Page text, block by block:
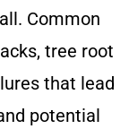
Common
tree root
that lead
potential